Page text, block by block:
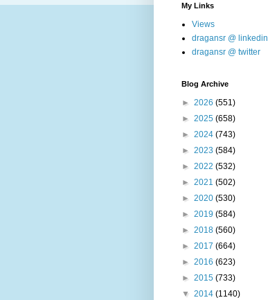
My Links
Views
dragansr @ linkedin
dragansr @ twitter
Blog Archive
► 2026 (551)
► 2025 (658)
► 2024 (743)
► 2023 (584)
► 2022 (532)
► 2021 (502)
► 2020 (530)
► 2019 (584)
► 2018 (560)
► 2017 (664)
► 2016 (623)
► 2015 (733)
▼ 2014 (1140)